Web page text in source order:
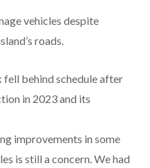
vehicles despite
roads.
fell behind schedule after
in 2023 and its
improvements in some
is still a concern. We had